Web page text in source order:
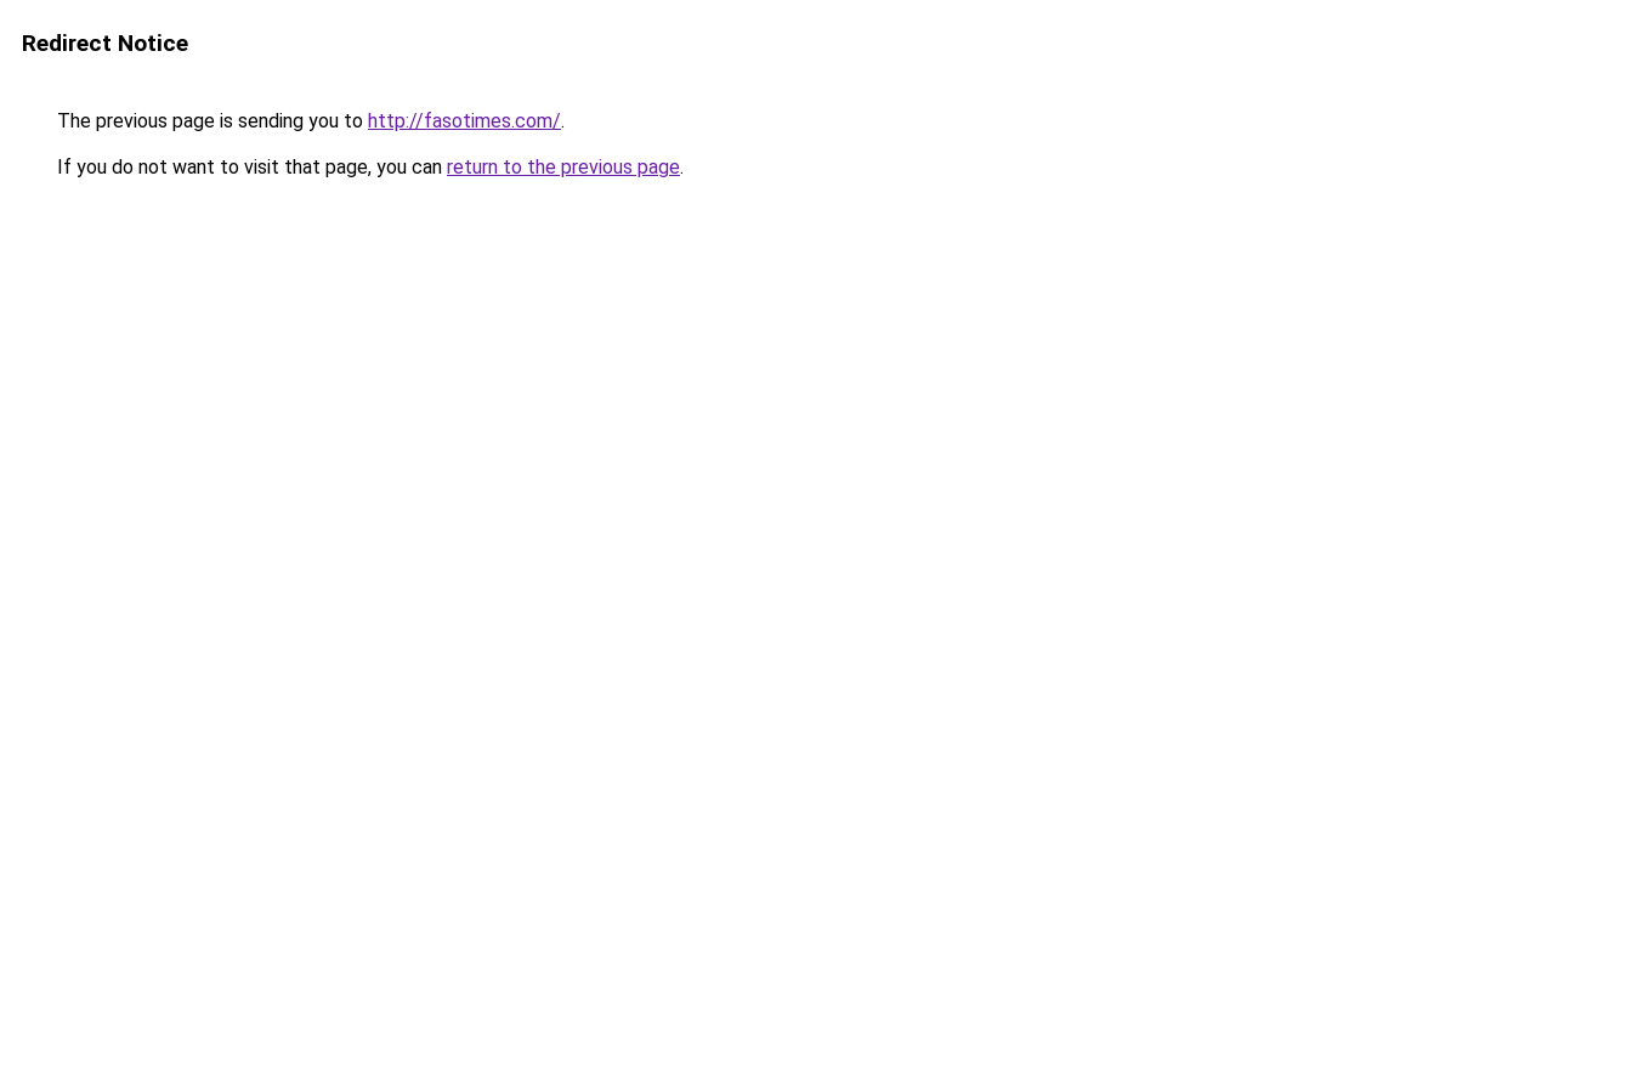
Redirect Notice
The previous page is sending you to http://fasotimes.com/.
If you do not want to visit that page, you can return to the previous page.